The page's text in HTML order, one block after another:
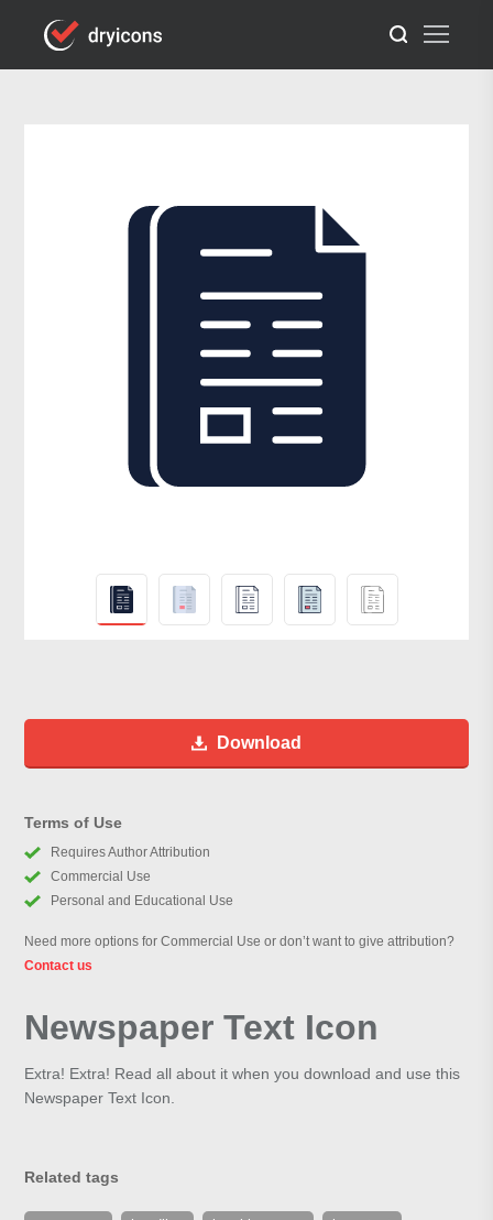
Download
Terms of Use
Requires Author Attribution
Commercial Use
Personal and Educational Use
Need more options for Commercial Use or don’t want to give attribution?
Contact us
Newspaper Text Icon
Extra! Extra! Read all about it when you download and use this
Newspaper Text Icon.
Related tags